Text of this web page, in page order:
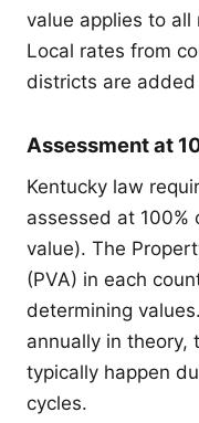
value applies to all
Local rates from
districts are
Assessment at
Kentucky law
assessed at 100%
value). The
(PVA) in each
determining
annually in theory,
typically happen
cycles.